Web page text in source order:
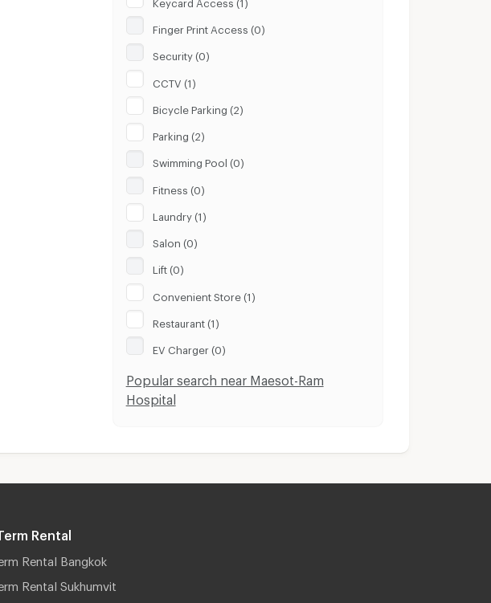
Finger Print Access (0)
Security (0)
CCTV (1)
Bicycle Parking (2)
Parking (2)
Swimming Pool (0)
Fitness (0)
Laundry (1)
Salon (0)
Lift (0)
Convenient Store (1)
Restaurant (1)
EV Charger (0)
Popular search near Maesot-Ram
Hospital
Rental
Rental Bangkok
Rental Sukhumvit